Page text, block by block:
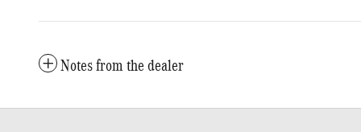
Notes from the dealer